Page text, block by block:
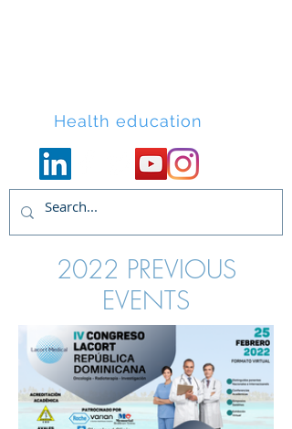
Health education
2022 PREVIOUS
EVENTS